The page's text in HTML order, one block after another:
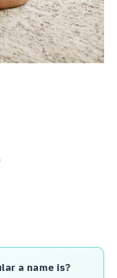
a name is?